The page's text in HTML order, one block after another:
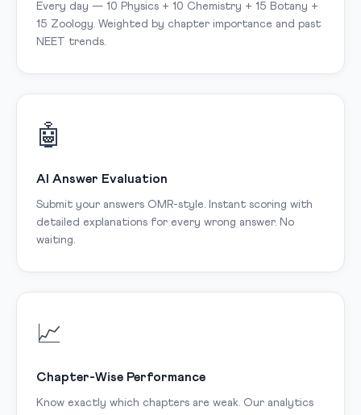
Every day — 10 Physics + 10 Chemistry + 15 Botany +
15 Zoology. Weighted by chapter importance and past
NEET trends.
🤖
AI Answer Evaluation
Submit your answers OMR-style. Instant scoring with
detailed explanations for every wrong answer. No
waiting.
📈
Chapter-Wise Performance
Know exactly which chapters are weak. Our analytics